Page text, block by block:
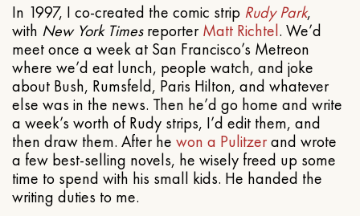
In 1997, I co-created the comic strip Rudy Park,
with New York TimesreporterMatt Richtel. We’d
meet once a week at San Francisco’s Metreon
where we’d eat lunch, people watch, and joke
about Bush, Rumsfeld, Paris Hilton, and whatever
else was in the news. Then he’d go home and write
a week’s worth of Rudy strips, I’d edit them, and
then draw them. After he won a Pulitzerand wrote
a few best-selling novels, he wisely freed up some
time to spend with his small kids. He handed the
writing duties to me.